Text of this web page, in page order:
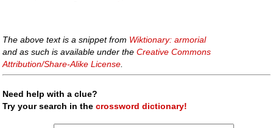
The above text is a snippet from Wiktionary: armorial
and as such is available under theCreative Commons
Attribution/Share-Alike License
Need help with a clue?
Try your search in thecrossword dictionary!